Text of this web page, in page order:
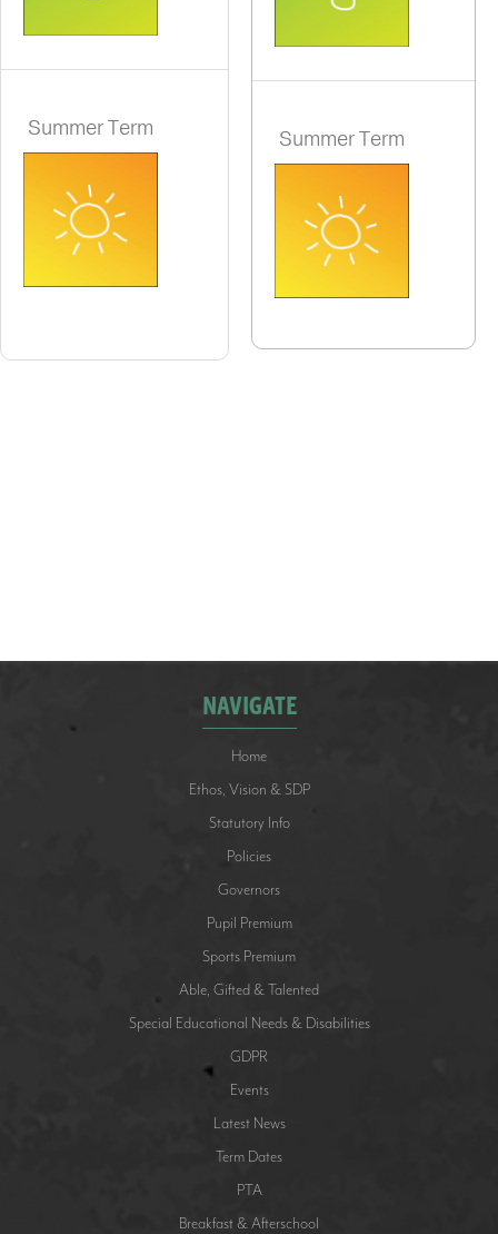
Summer Term Summer Term
NAVIGATE
Home
Ethos, Vision & SDP
Statutory Info
Policies
Governors
Pupil Premium
Sports Premium
Able, Gifted & Talented
Special Educational Needs & Disabilities
GDPR
Events
Latest News
Term Dates
PTA
Breakfast & Afterschool